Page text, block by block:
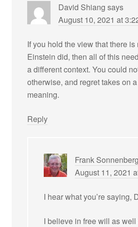
David Shiang says
August 10, 2021 at
If you hold the view that there
Einstein did, then all of this
a different context. You could
otherwise, and regret takes on
meaning.
Reply
Frank Sonnenberg
August 11, 2021
I hear what you’re saying,
I believe in free will as well